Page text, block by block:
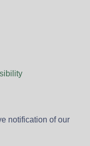
notification of our